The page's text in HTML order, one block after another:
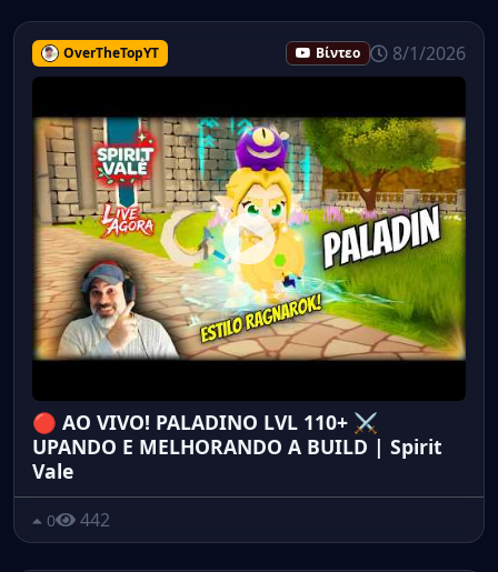
OverTheTopYT Βίντεο 8/1/2026
🔴 AO VIVO! PALADINO LVL 110+ ⚔️
UPANDO E MELHORANDO A BUILD | Spirit
Vale
0 442